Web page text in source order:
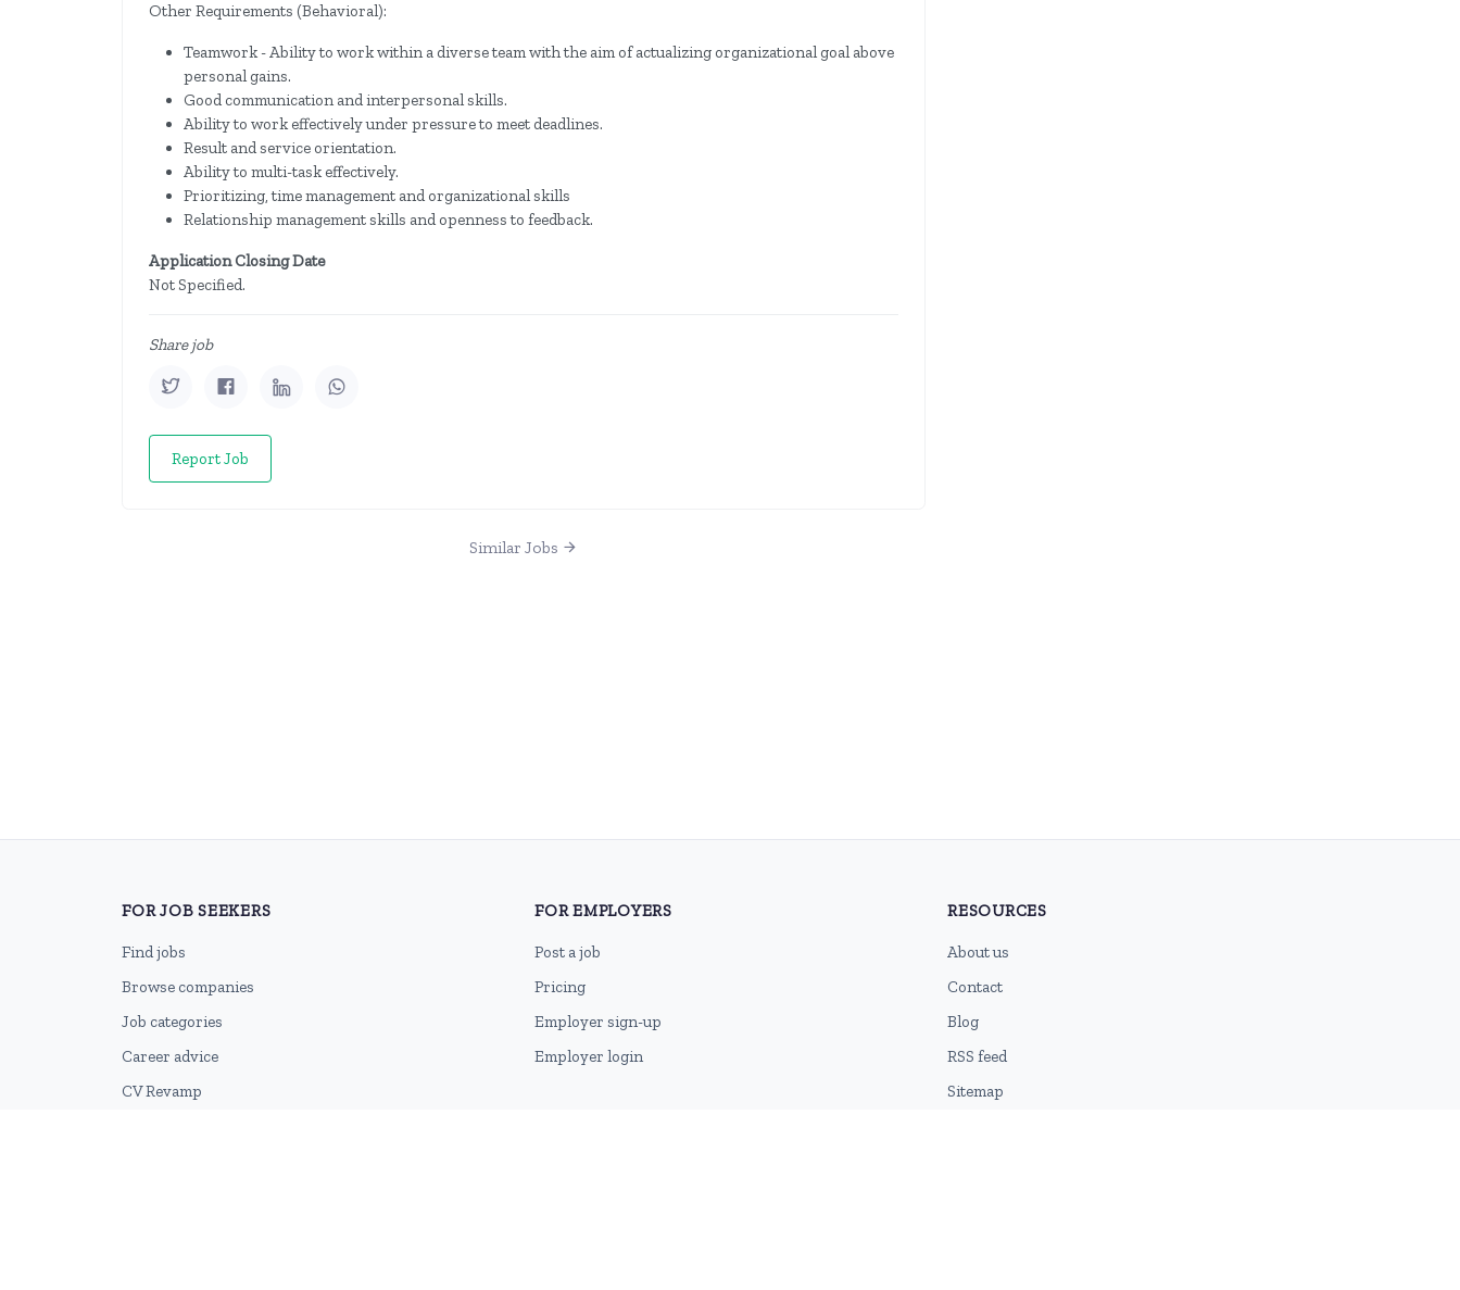
Other Requirements (Behavioral):
Teamwork - Ability to work within a diverse team with the aim of actualizing organizational goal above
personal gains.
Good communication and interpersonal skills.
Ability to work effectively under pressure to meet deadlines.
Result and service orientation.
Ability to multi-task effectively.
Prioritizing, time management and organizational skills
Relationship management skills and openness to feedback.
Application Closing Date
Not Specified.
Share job
Report Job
Similar Jobs
FOR JOB SEEKERS
Find jobs
Browse companies
Job categories
Career advice
CV Revamp
FOR EMPLOYERS
Post a job
Pricing
Employer sign-up
Employer login
RESOURCES
About us
Contact
Blog
RSS feed
Sitemap